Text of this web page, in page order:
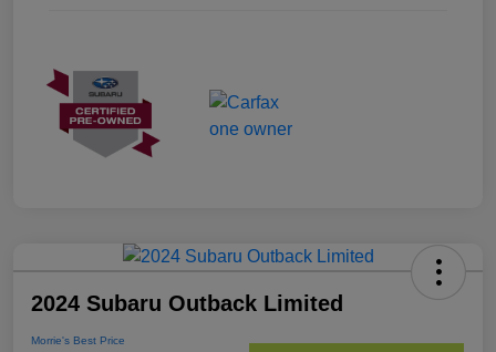
2024 Subaru Outback Limited
Morrie's Best Price